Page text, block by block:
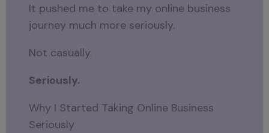
It pushed me to take my online business
journey much more seriously.
Not casually.
Seriously.
Why I Started Taking Online Business
Seriously